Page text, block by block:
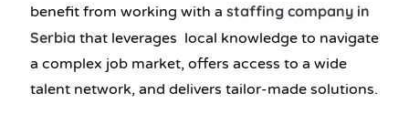
benefit from working with a staffing company in
Serbia that leverages local knowledge to navigate
a complex job market, offers access to a wide
talent network, and delivers tailor-made solutions.